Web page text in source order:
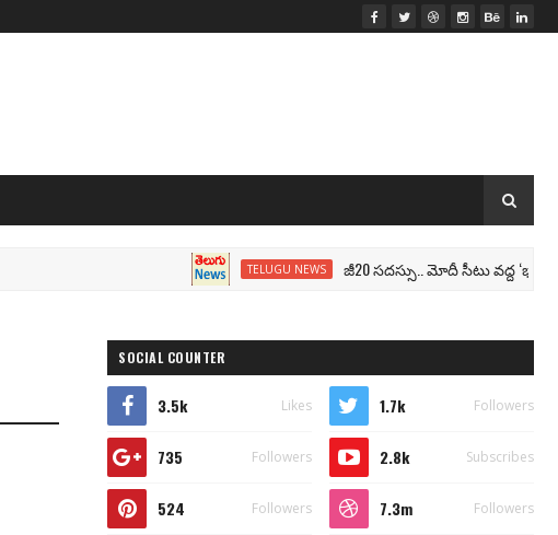
TELUGU NEWS జీ20 సదస్సు.. మోదీ సీటు వద్ద ‘భారత్’ నేమ్ ప్లేట్‌..
SOCIAL COUNTER
3.5k Likes 1.7k Followers
735 Followers 2.8k Subscribes
524 Followers 7.3m Followers